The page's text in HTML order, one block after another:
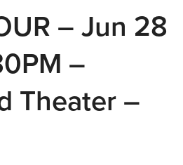
– Jun 28
–
Theater –